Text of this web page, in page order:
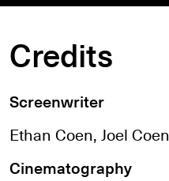
Credits
Screenwriter
Ethan Coen, Joel Coen
Cinematography